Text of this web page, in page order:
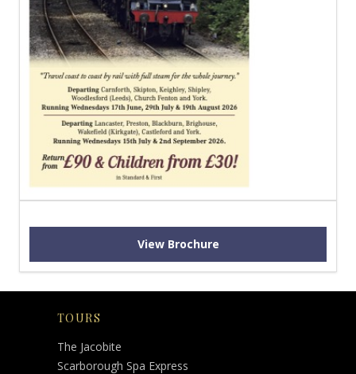
View Brochure
TOURS
The Jacobite
Scarborough Spa Express